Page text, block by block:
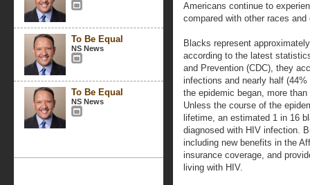
To Be Equal
NS News
To Be Equal
NS News
Americans continue to
compared with other races
Blacks represent
according to the latest
and Prevention (CDC), they
infections and nearly half
the epidemic began, more
Unless the course of the
lifetime, an estimated 1 in 16
diagnosed with HIV infection.
including new benefits in the
insurance coverage, and
living with HIV.